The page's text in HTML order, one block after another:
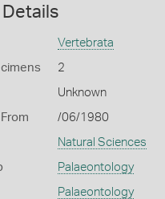
Vertebrata
2
Unknown
/06/1980
Natural Sciences
Palaeontology
Palaeontology